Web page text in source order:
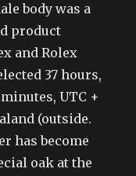
body was a
product
and Rolex
37 hours,
UTC +
(outside.
has become
oak at the